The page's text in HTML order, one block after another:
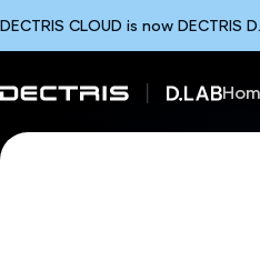
DECTRIS CLOUD is now